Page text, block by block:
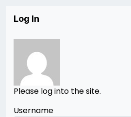
Log In
Please log into the site.
Username